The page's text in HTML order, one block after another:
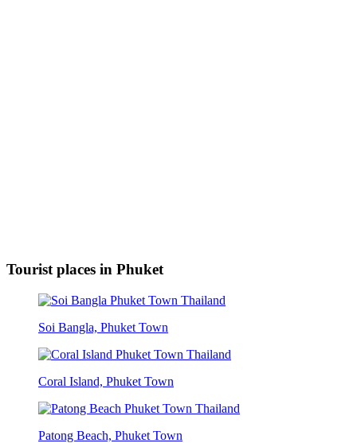
Tourist places in Phuket
Soi Bangla, Phuket Town
Coral Island, Phuket Town
Patong Beach, Phuket Town